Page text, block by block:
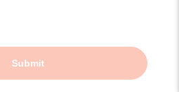
Submit